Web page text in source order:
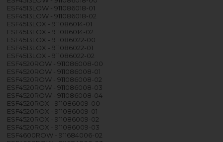
ESF4513LOW - 911086018-01
ESF4513LOW - 911086018-02
ESF4513LOX - 911086014-01
ESF4513LOX - 911086014-02
ESF4513LOX - 911086022-00
ESF4513LOX - 911086022-01
ESF4513LOX - 911086022-02
ESF4520ROW - 911086008-00
ESF4520ROW - 911086008-01
ESF4520ROW - 911086008-02
ESF4520ROW - 911086008-03
ESF4520ROW - 911086008-04
ESF4520ROX - 911086009-00
ESF4520ROX - 911086009-01
ESF4520ROX - 911086009-02
ESF4520ROX - 911086009-03
ESF4600ROW - 911684006-02